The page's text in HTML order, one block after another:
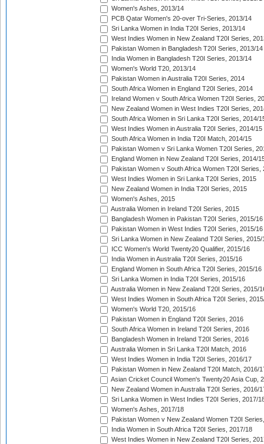
Women's Ashes, 2013/14
PCB Qatar Women's 20-over Tri-Series, 2013/14
Sri Lanka Women in India T20I Series, 2013/14
West Indies Women in New Zealand T20I Series,
Pakistan Women in Bangladesh T20I Series, 2013/14
India Women in Bangladesh T20I Series, 2013/14
Women's World T20, 2013/14
Pakistan Women in Australia T20I Series, 2014
South Africa Women in England T20I Series, 2014
Ireland Women v South Africa Women T20I Series,
New Zealand Women in West Indies T20I Series,
South Africa Women in Sri Lanka T20I Series, 2014/
West Indies Women in Australia T20I Series, 2014/15
South Africa Women in India T20I Match, 2014/15
Pakistan Women v Sri Lanka Women T20I Series,
England Women in New Zealand T20I Series, 2014/
Pakistan Women v South Africa Women T20I Series,
West Indies Women in Sri Lanka T20I Series, 2015
New Zealand Women in India T20I Series, 2015
Women's Ashes, 2015
Australia Women in Ireland T20I Series, 2015
Bangladesh Women in Pakistan T20I Series, 2015/16
Pakistan Women in West Indies T20I Series, 2015/16
Sri Lanka Women in New Zealand T20I Series, 2015/
ICC Women's World Twenty20 Qualifier, 2015/16
India Women in Australia T20I Series, 2015/16
England Women in South Africa T20I Series, 2015/16
Sri Lanka Women in India T20I Series, 2015/16
Australia Women in New Zealand T20I Series, 2015/
West Indies Women in South Africa T20I Series,
Women's World T20, 2015/16
Pakistan Women in England T20I Series, 2016
South Africa Women in Ireland T20I Series, 2016
Bangladesh Women in Ireland T20I Series, 2016
Australia Women in Sri Lanka T20I Match, 2016
West Indies Women in India T20I Series, 2016/17
Pakistan Women in New Zealand T20I Match, 2016/
Asian Cricket Council Women's Twenty20 Asia Cup,
New Zealand Women in Australia T20I Series, 2016/
Sri Lanka Women in West Indies T20I Series, 2017/
Women's Ashes, 2017/18
Pakistan Women v New Zealand Women T20I
India Women in South Africa T20I Series, 2017/18
West Indies Women in New Zealand T20I Series,